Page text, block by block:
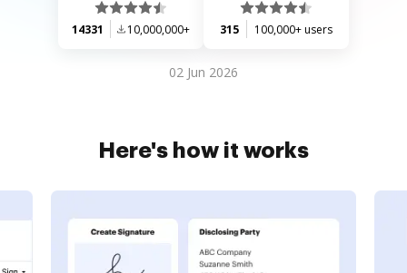
14331 10,000,000+ 315 100,000+ users
02 Jun 2026
Here's how it works